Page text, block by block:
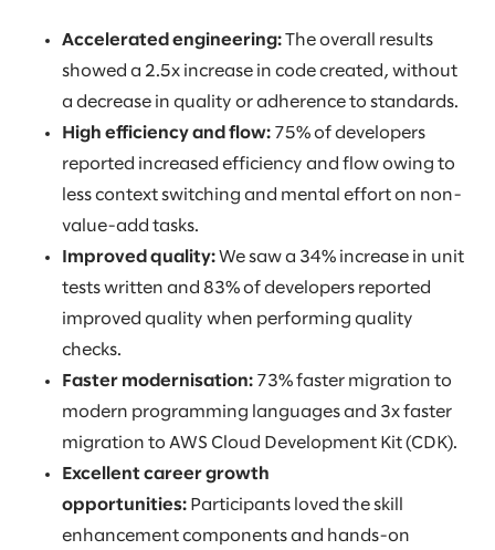
Accelerated engineering: The overall results
showed a 2.5x increase in code created, without
a decrease in quality or adherence to standards.
High efficiency and flow: 75% of developers
reported increased efficiency and flow owing to
less context switching and mental effort on non-
value-add tasks.
Improved quality: We saw a 34% increase in unit
tests written and 83% of developers reported
improved quality when performing quality
checks.
Faster modernisation: 73% faster migration to
modern programming languages and 3x faster
migration to AWS Cloud Development Kit (CDK).
Excellent career growth
opportunities: Participants loved the skill
enhancement components and hands-on